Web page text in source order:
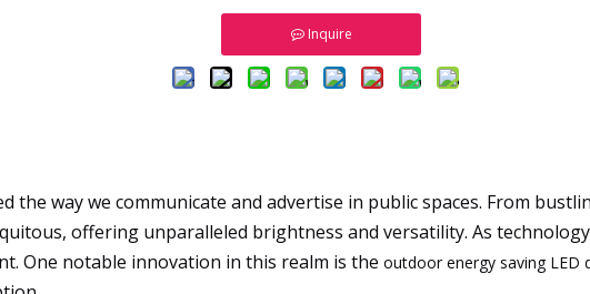
Inquire
the way we communicate and advertise in public spaces. From
offering unparalleled brightness and versatility. As
One notable innovation in this realm is the outdoor energy saving LED